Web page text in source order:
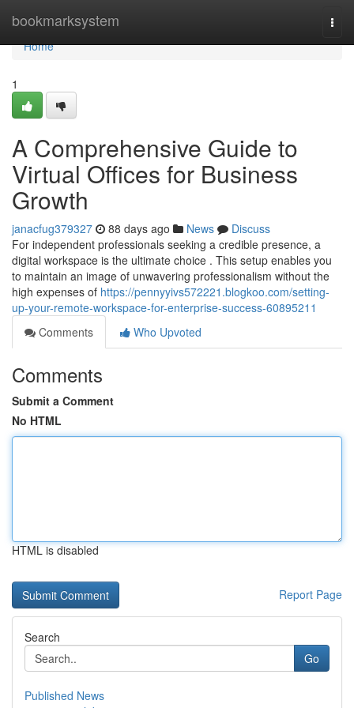
bookmarksystem
Home
Home
1
A Comprehensive Guide to
Virtual Offices for Business
Growth
janacfug379327 88 days ago News
Discuss
For independent professionals seeking a credible presence, a
digital workspace is the ultimate choice . This setup enables you
to maintain an image of unwavering professionalism without the
high expenses of https://pennyyivs572221.blogkoo.com/setting-
up-your-remote-workspace-for-enterprise-success-60895211
Comments
Who Upvoted
Comments
Submit a Comment
No HTML
HTML is disabled
Report Page
Search
Go
Published News